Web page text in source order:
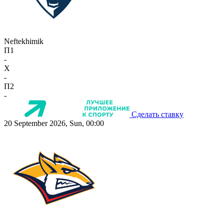
Neftekhimik
П1
-
X
-
П2
-
Сделать ставку
20 September 2026, Sun, 00:00